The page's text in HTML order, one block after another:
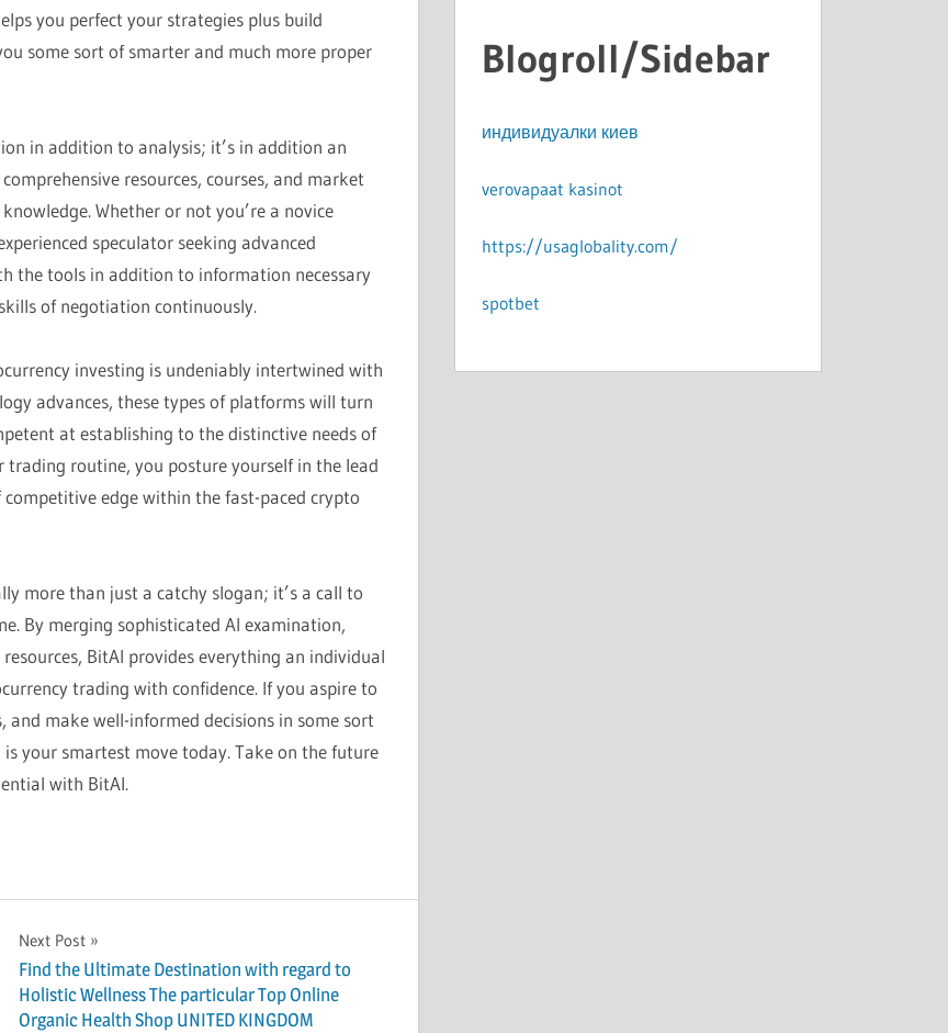
you perfect your strategies plus build
some sort of smarter and much more proper
in addition to analysis; it’s in addition an
resources, courses, and market
Whether or not you’re a novice
speculator seeking advanced
the tools in addition to information necessary
of negotiation continuously.
investing is undeniably intertwined with
advances, these types of platforms will turn
at establishing to the distinctive needs of
routine, you posture yourself in the lead
edge within the fast-paced crypto
more than just a catchy slogan; it’s a call to
By merging sophisticated AI examination,
BitAI provides everything an individual
trading with confidence. If you aspire to
make well-informed decisions in some sort
your smartest move today. Take on the future
with BitAI.
Next Post
Find the Ultimate Destination with regard to
Holistic Wellness The particular Top Online
Organic Health Shop UNITED KINGDOM
Blogroll/Sidebar
индивидуалки киев
verovapaat kasinot
https://usaglobality.com/
spotbet